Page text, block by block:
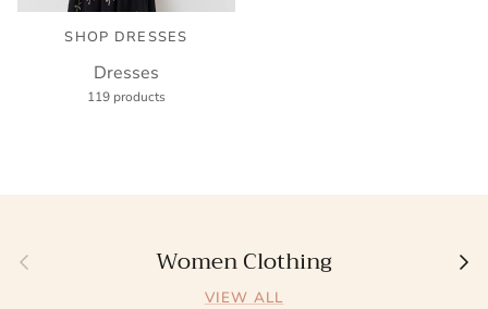
SHOP DRESSES
Dresses
119 products
Previous Women Clothing Next
VIEW ALL